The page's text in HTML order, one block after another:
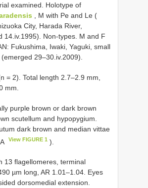
examined. Holotype of
, M with Pe and Le (
City, Harada River,
14.iv.1995). Non-types. M and F
Fukushima, Iwaki, Yaguki, small
29–30.iv.2009).
= 2). Total length 2.7–2.9 mm,
mm.
purple brown or dark brown
scutellum and hypopygium.
dark brown and median vittae
View FIGURE 1 ).
13 flagellomeres, terminal
µm long, AR 1.01–1.04. Eyes
dorsomedial extension.